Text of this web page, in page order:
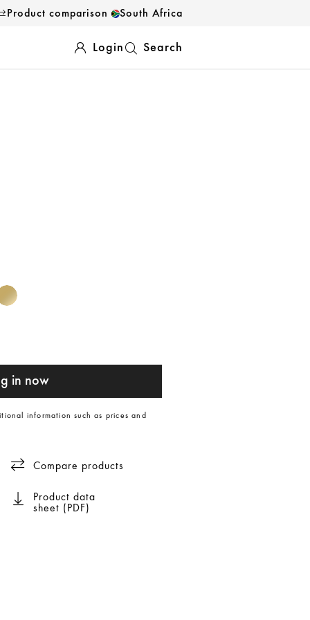
Product comparison South Africa
Login Search
in now
information such as prices and
Compare products
Product data
sheet (PDF)